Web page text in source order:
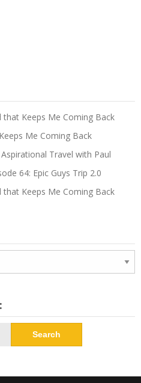
that Keeps Me Coming Back
Me Coming Back
Travel with Paul
64: Epic Guys Trip 2.0
that Keeps Me Coming Back